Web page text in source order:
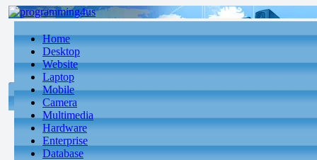
Home
Desktop
Website
Laptop
Mobile
Camera
Multimedia
Hardware
Enterprise
Database